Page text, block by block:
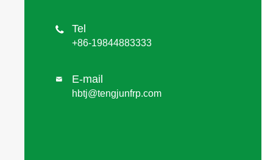
 Tel
+86-19844883333
 E-mail
hbtj@tengjunfrp.com